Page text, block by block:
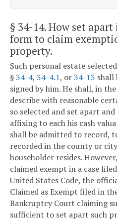
§ 34-14. How set
form to claim
property.
Such personal estate
§34-4, 34-4.1, or34-13 shall
signed by him. He shall, in
describe with reasonable
so selected and set apart
affixing to each his cash
shall be admitted to record,
recorded in the county or
householder resides.
claimed exempt in a case
United States Code, the
Claimed as Exempt filed in
Bankruptcy Court claiming
sufficient to set apart such